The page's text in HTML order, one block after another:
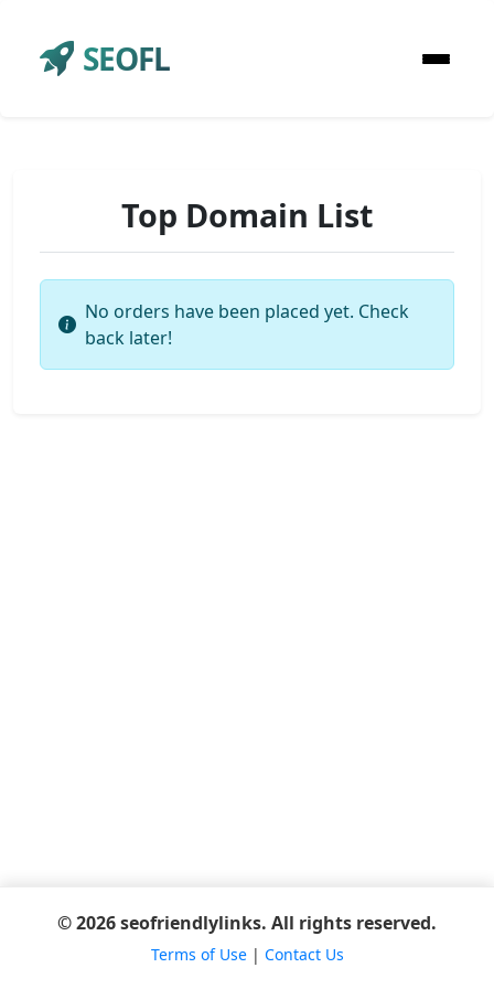
SEOFL
Top Domain List
No orders have been placed yet. Check
back later!
© 2026 seofriendlylinks. All rights reserved.
Terms of Use| Contact Us